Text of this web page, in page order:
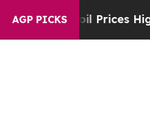
AGP PICKSoil Prices Higher,